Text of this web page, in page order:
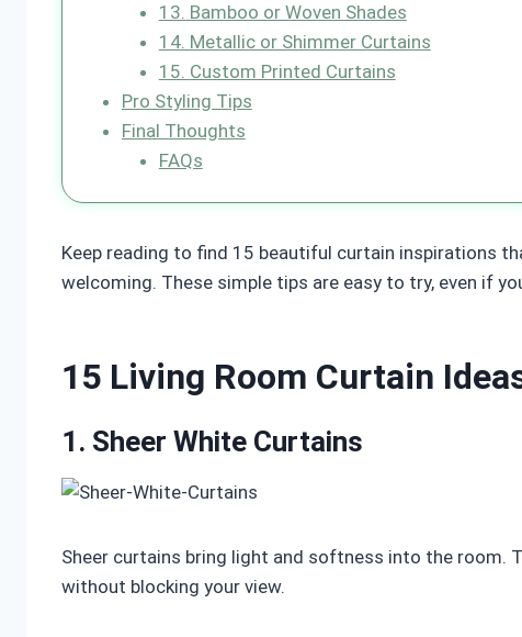
13. Bamboo or Woven Shades
14. Metallic or Shimmer Curtains
15. Custom Printed Curtains
Pro Styling Tips
Final Thoughts
FAQs
Keep reading to find 15 beautiful curtain inspirations
welcoming. These simple tips are easy to try, even if
15 Living Room Curtain
1. Sheer White Curtains
Sheer curtains bring light and softness into the room.
without blocking your view.